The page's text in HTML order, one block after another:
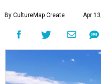
By CultureMap Create Apr